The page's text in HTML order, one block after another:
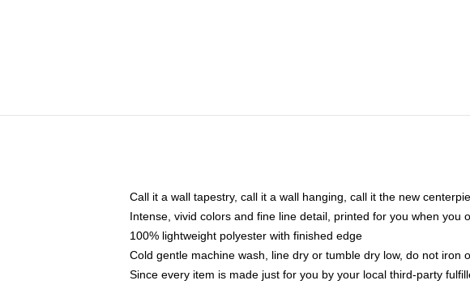
Call it a wall tapestry, call it a wall hanging, call it the new
Intense, vivid colors and fine line detail, printed for you when you
100% lightweight polyester with finished edge
Cold gentle machine wash, line dry or tumble dry low, do not iron
Since every item is made just for you by your local third-party